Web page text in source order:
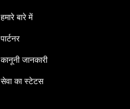
हमारे बारे में
पार्टनर
कानूनी जानकारी
सेवा का स्टेटस